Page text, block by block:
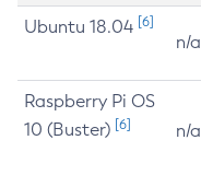
Ubuntu 18.04 [6]
n/a
Raspberry Pi OS
10 (Buster) [6] n/a